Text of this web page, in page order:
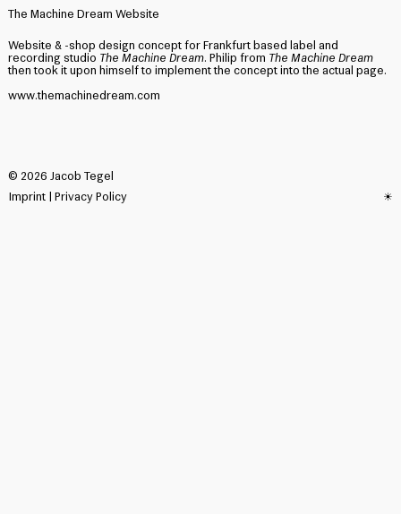
The Machine Dream Website
Website & -shop design concept for Frankfurt based label and
recording studio The Machine Dream. Philip from The Machine Dream
then took it upon himself to implement the concept into the actual page.
www.themachinedream.com
© 2026 Jacob Tegel
Imprint| Privacy Policy‏‏‎ ☀︎